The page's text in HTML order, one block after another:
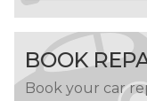
BOOK
Book your car